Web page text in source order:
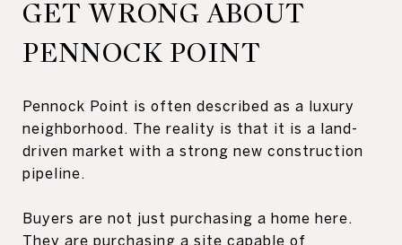
GET WRONG ABOUT
PENNOCK POINT
Pennock Point is often described as a luxury
neighborhood. The reality is that it is a land-
driven market with a strong new construction
pipeline.
Buyers are not just purchasing a home here.
They are purchasing a site capable of